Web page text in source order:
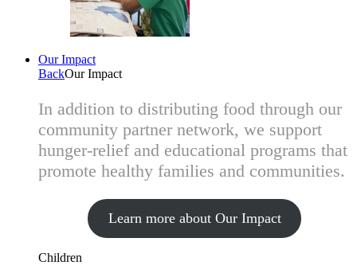
Our Impact
BackOur Impact
In addition to distributing food through our
community partner network, we support
hunger-relief and educational programs that
promote healthy families and communities.
Learn more about Our Impact
Children